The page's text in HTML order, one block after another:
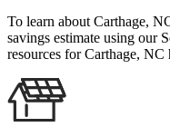
To learn about Carthage,
savings estimate using our
resources for Carthage, NC